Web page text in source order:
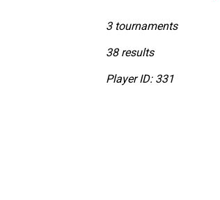
3 tournaments
38 results
Player ID: 331